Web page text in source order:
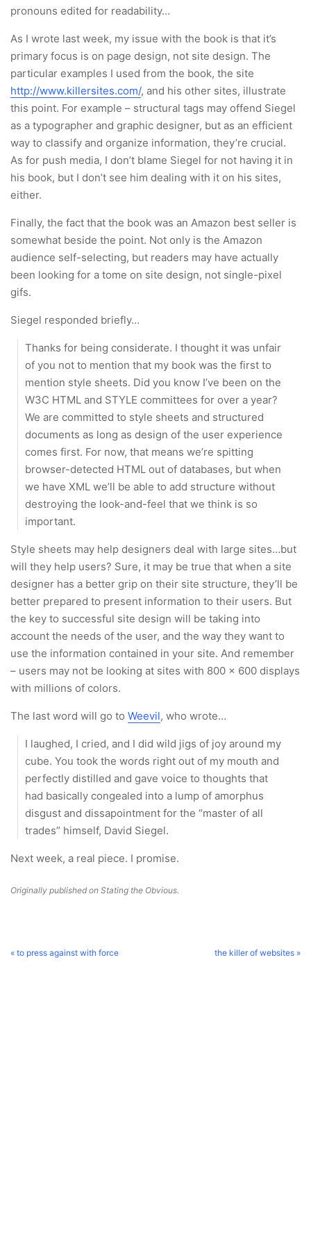
pronouns edited for readability…
As I wrote last week, my issue with the book is that it’s
primary focus is on page design, not site design. The
particular examples I used from the book, the site
http://www.killersites.com/, and his other sites, illustrate
this point. For example – structural tags may offend Siegel
as a typographer and graphic designer, but as an efficient
way to classify and organize information, they’re crucial.
As for push media, I don’t blame Siegel for not having it in
his book, but I don’t see him dealing with it on his sites,
either.
Finally, the fact that the book was an Amazon best seller is
somewhat beside the point. Not only is the Amazon
audience self-selecting, but readers may have actually
been looking for a tome on site design, not single-pixel
gifs.
Siegel responded briefly…
Thanks for being considerate. I thought it was unfair
of you not to mention that my book was the first to
mention style sheets. Did you know I’ve been on the
W3C HTML and STYLE committees for over a year?
We are committed to style sheets and structured
documents as long as design of the user experience
comes first. For now, that means we’re spitting
browser-detected HTML out of databases, but when
we have XML we’ll be able to add structure without
destroying the look-and-feel that we think is so
important.
Style sheets may help designers deal with large sites…but
will they help users? Sure, it may be true that when a site
designer has a better grip on their site structure, they’ll be
better prepared to present information to their users. But
the key to successful site design will be taking into
account the needs of the user, and the way they want to
use the information contained in your site. And remember
– users may not be looking at sites with 800 x 600 displays
with millions of colors.
The last word will go to Weevil, who wrote…
I laughed, I cried, and I did wild jigs of joy around my
cube. You took the words right out of my mouth and
perfectly distilled and gave voice to thoughts that
had basically congealed into a lump of amorphus
disgust and dissapointment for the “master of all
trades” himself, David Siegel.
Next week, a real piece. I promise.
Originally published on Stating the Obvious.
« to press against with force the killer of websites »